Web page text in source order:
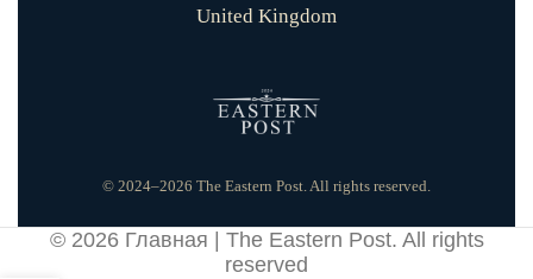
United Kingdom
© 2024–2026 The Eastern Post. All rights reserved.
© 2026 Главная | The Eastern Post. All rights
reserved